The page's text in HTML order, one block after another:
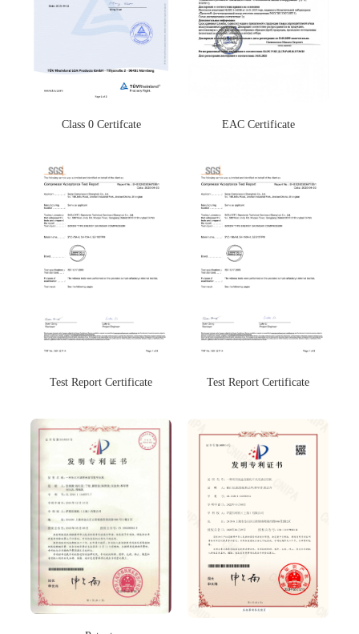
Class 0 Certifcate EAC Certificate
Test Report Certificate Test Report Certificate